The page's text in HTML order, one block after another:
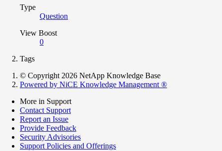
Type
Question
View Boost
0
Tags
© Copyright 2026 NetApp Knowledge Base
Powered by NiCE Knowledge Management ®
More in Support
Contact Support
Report an Issue
Provide Feedback
Security Advisories
Support Policies and Offerings